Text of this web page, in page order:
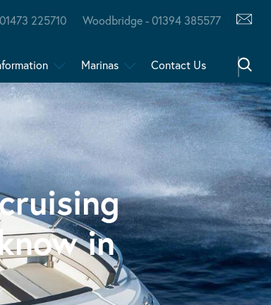
225710 Woodbridge - 01394 385577
Marinas Contact Us
in